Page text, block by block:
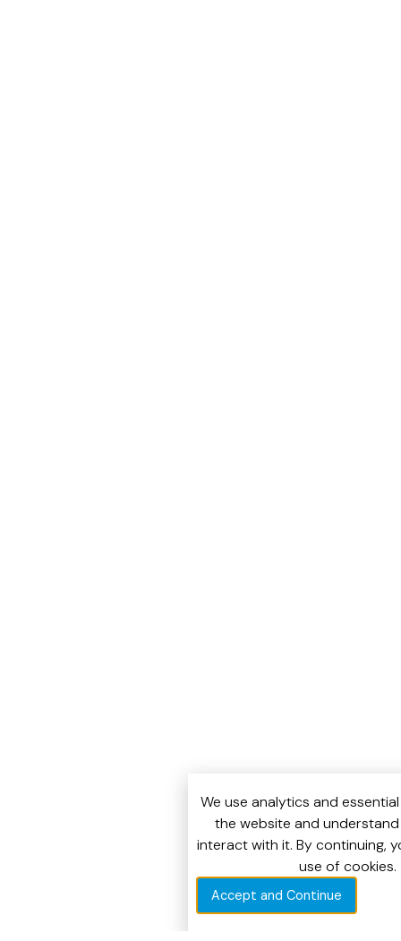
We use analytics and
the website and
interact with it. By continuing,
use of cookies.
Accept and Continue